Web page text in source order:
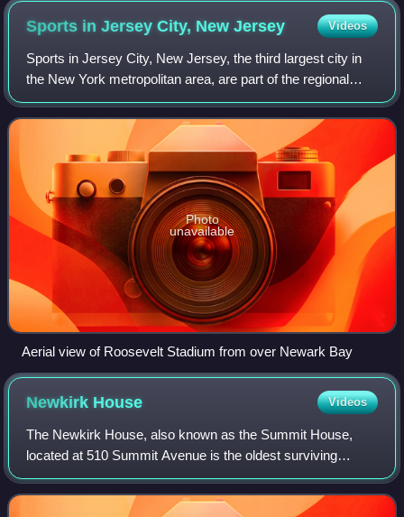
Sports in Jersey City, NewJersey Videos
Sports in Jersey City, New Jersey, the third largest city in
the New York metropolitan area, are part of the regional
New York metro professional sports and media markets.
The city has a rich sports h
Photo
unavailable
Aerial view of Roosevelt Stadium from over Newark Bay
Newkirk House Videos
The Newkirk House, also known as the Summit House,
located at 510 Summit Avenue is the oldest surviving
structure in Jersey City, New Jersey. The two-story Dutch
Colonial building, composed of sandsto